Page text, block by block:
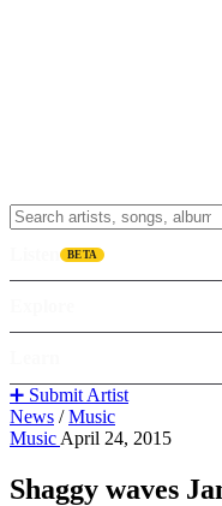
BETA
➕ Submit Artist
News / Music
Music April 24, 2015
Shaggy waves